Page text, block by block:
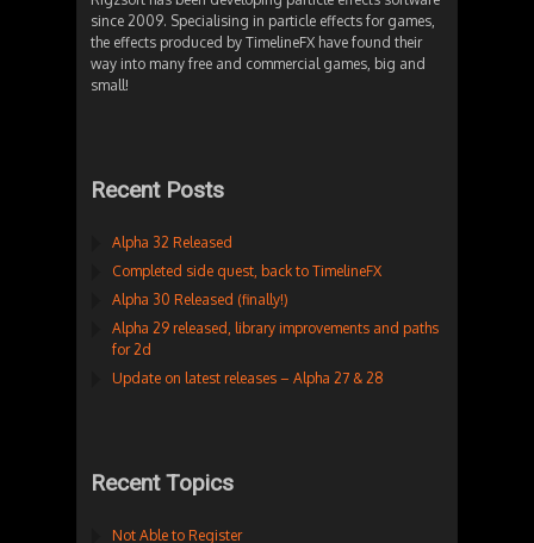
since 2009. Specialising in particle effects for games,
the effects produced by TimelineFX have found their
way into many free and commercial games, big and
small!
Recent Posts
Alpha 32 Released
Completed side quest, back to TimelineFX
Alpha 30 Released (finally!)
Alpha 29 released, library improvements and paths
for 2d
Update on latest releases – Alpha 27 & 28
Recent Topics
Not Able to Register